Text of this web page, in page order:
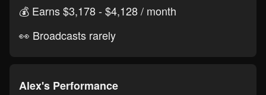
💰️ Earns $3,178 - $4,128 / month
👀 Broadcasts rarely
Alex's Performance